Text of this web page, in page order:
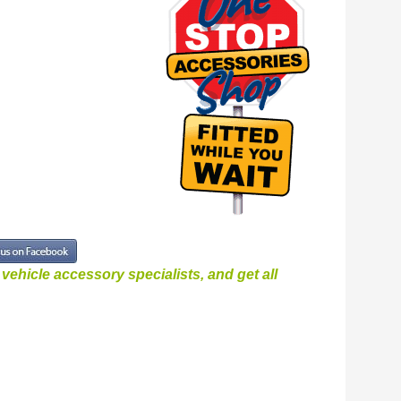
accessory specialists, and get all